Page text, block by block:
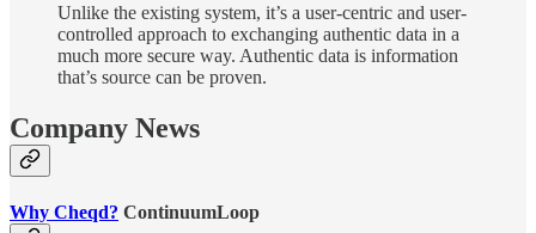
Unlike the existing system, it’s a user-centric and user-
controlled approach to exchanging authentic data in a
much more secure way. Authentic data is information
that’s source can be proven.
Company News
Why Cheqd? ContinuumLoop